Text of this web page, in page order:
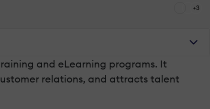
+3
and eLearning programs. It
relations, and attracts talent